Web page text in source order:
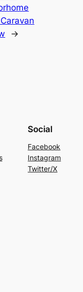
→
Social
Facebook
Instagram
Twitter/X